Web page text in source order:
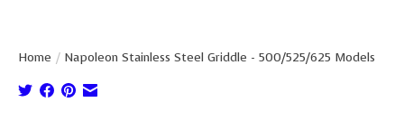
Home / Napoleon Stainless Steel Griddle - 500/525/625 Models